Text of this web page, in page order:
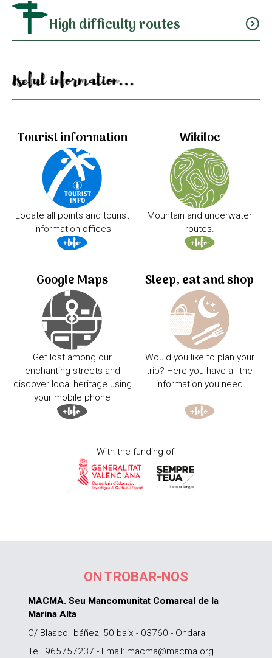
High difficulty routes expand_circle_down
Useful information...
Tourist information
Locate all points and tourist
information offices
Wikiloc
Mountain and underwater
routes.
Google Maps
Get lost among our
enchanting streets and
discover local heritage using
your mobile phone
Sleep, eat and shop
Would you like to plan your
trip? Here you have all the
information you need
With the funding of:
ON TROBAR-NOS
MACMA. Seu Mancomunitat Comarcal de la
Marina Alta
C/ Blasco Ibáñez, 50 baix - 03760 - Ondara
Tel. 965757237 - Email: macma@macma.org